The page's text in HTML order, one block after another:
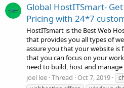
Global HostITSmart-
Pricing with 24*7
HostITsmart is the Best Web
that provides you all types of
assure you that your website is
that you can focus on your
need to build, host and
joel lee Thread Oct 7, 2019